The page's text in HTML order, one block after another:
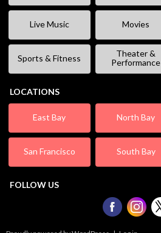
Live Music Movies
Sports & Fitness
Theater &
Performance
LOCATIONS
East Bay North Bay
San Francisco South Bay
FOLLOW US